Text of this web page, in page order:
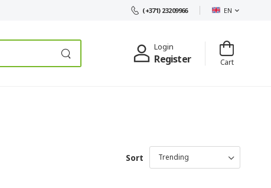
(+371) 23209966 EN
Login
Register Cart
Sort